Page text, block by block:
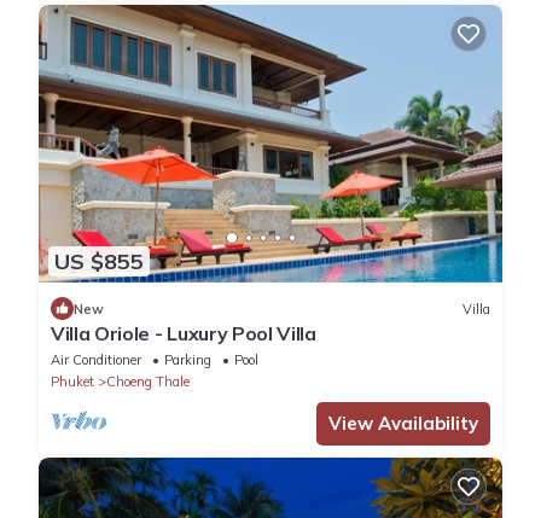
US $855
New Villa
Villa Oriole - Luxury Pool Villa
Air Conditioner Parking
Pool
Phuket
Choeng Thale
View Availability